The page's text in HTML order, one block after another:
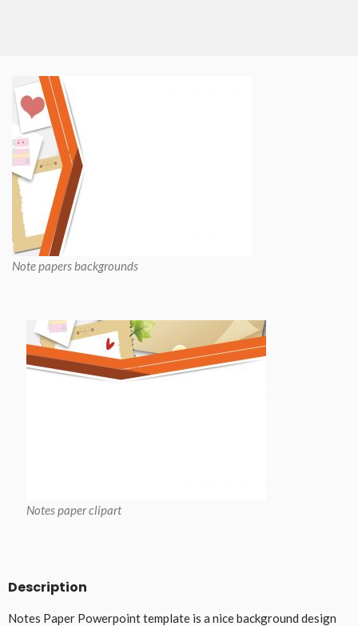
Note papers backgrounds
Notes paper clipart
Description
Notes Paper Powerpoint template is a nice background design